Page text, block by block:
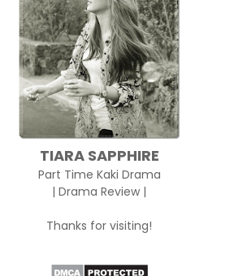
TIARA SAPPHIRE
Part Time Kaki Drama
| Drama Review |
Thanks for visiting!